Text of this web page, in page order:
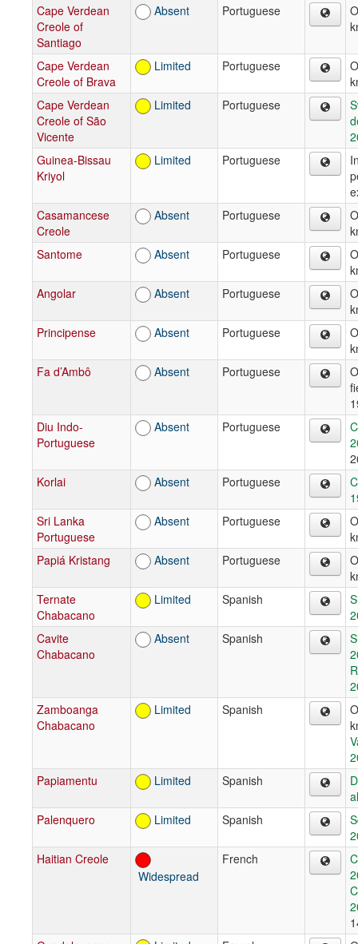
Cape Verdean
Creole of
Santiago
Absent Portuguese
Cape Verdean
Creole of Brava
Limited Portuguese
Cape Verdean
Creole of São
Vicente
Limited Portuguese
Guinea-Bissau
Kriyol
Limited Portuguese
Casamancese
Creole
Absent Portuguese
Santome
Absent Portuguese
Angolar
Absent Portuguese
Principense
Absent Portuguese
Fa d’Ambô
Absent Portuguese
Diu Indo-
Portuguese
Absent Portuguese
Korlai
Absent Portuguese
Sri Lanka
Portuguese
Absent Portuguese
Papiá Kristang
Absent Portuguese
Ternate
Chabacano
Limited Spanish
Cavite
Chabacano
Absent Spanish
Zamboanga
Chabacano
Limited Spanish
Papiamentu
Limited Spanish
Palenquero
Limited Spanish
Haitian Creole
Widespread
French